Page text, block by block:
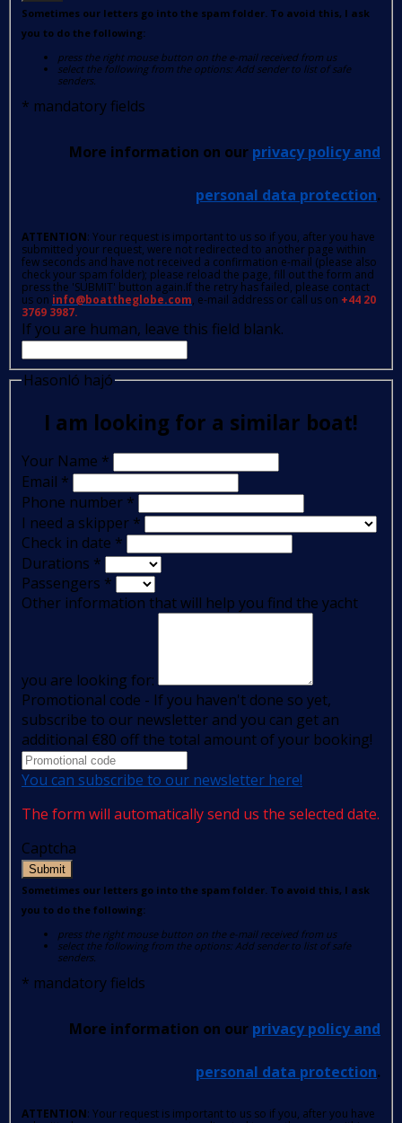
Sometimes our letters go into the spam folder. To avoid this, I ask
you to do the following:
press the right mouse button on the e-mail received from us
select the following from the options: Add sender to list of safe
senders.
* mandatory fields
More information on our privacy policy and
personal data protection.
ATTENTION: Your request is important to us so if you, after you have
submitted your request, were not redirected to another page within
few seconds and have not received a confirmation e-mail (please also
check your spam folder); please reload the page, fill out the form and
press the 'SUBMIT' button again.If the retry has failed, please contact
us on info@boattheglobe.com, e-mail address or call us on +44 20
3769 3987.
If you are human, leave this field blank.
Hasonló hajó
I am looking for a similar boat!
Your Name *
Email *
Phone number *
I need a skipper *
Check in date *
Durations *
Passengers *
Other information that will help you find the yacht
you are looking for:
Promotional code - If you haven't done so yet,
subscribe to our newsletter and you can get an
additional €80 off the total amount of your booking!
You can subscribe to our newsletter here!
The form will automatically send us the selected date.
Captcha
Submit
Sometimes our letters go into the spam folder. To avoid this, I ask
you to do the following:
press the right mouse button on the e-mail received from us
select the following from the options: Add sender to list of safe
senders.
* mandatory fields
More information on our privacy policy and
personal data protection.
ATTENTION: Your request is important to us so if you, after you have